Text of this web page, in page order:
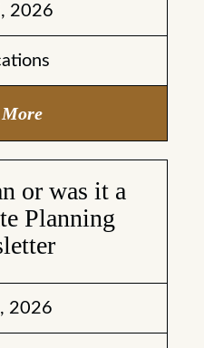
2026
More
or was it a
Planning
2026